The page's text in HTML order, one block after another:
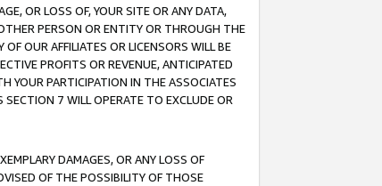
OR LOSS OF, YOUR SITE OR ANY DATA,
PERSON OR ENTITY OR THROUGH THE
OUR AFFILIATES OR LICENSORS WILL BE
PROFITS OR REVENUE, ANTICIPATED
YOUR PARTICIPATION IN THE ASSOCIATES
7 WILL OPERATE TO EXCLUDE OR
DAMAGES, OR ANY LOSS OF
OF THE POSSIBILITY OF THOSE